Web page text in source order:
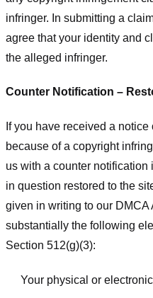
infringer. In submitting a
agree that your identity and
the alleged infringer.
Counter Notification –
If you have received a
because of a copyright
us with a counter notification
in question restored to the
given in writing to our DMCA
substantially the following
Section 512(g)(3):
Your physical or